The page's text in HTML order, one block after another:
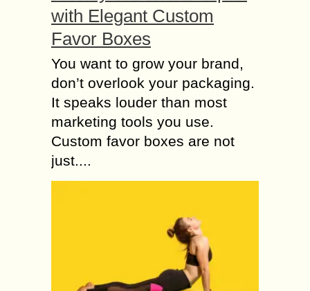
with Elegant Custom
Favor Boxes
You want to grow your brand,
don’t overlook your packaging.
It speaks louder than most
marketing tools you use.
Custom favor boxes are not
just....